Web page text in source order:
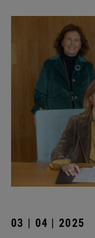
03 | 04 | 2025